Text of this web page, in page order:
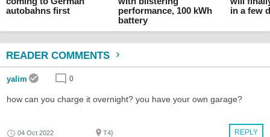
autobahns first
performance, 100 kWh
battery
in a few
READER COMMENTS
yalim 0
how can you charge it overnight? you have your own garage?
REPLY
04 Oct 2022 T4}